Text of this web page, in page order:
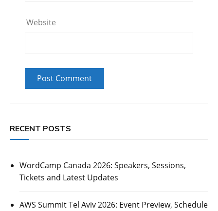
Website
RECENT POSTS
WordCamp Canada 2026: Speakers, Sessions,
Tickets and Latest Updates
AWS Summit Tel Aviv 2026: Event Preview, Schedule